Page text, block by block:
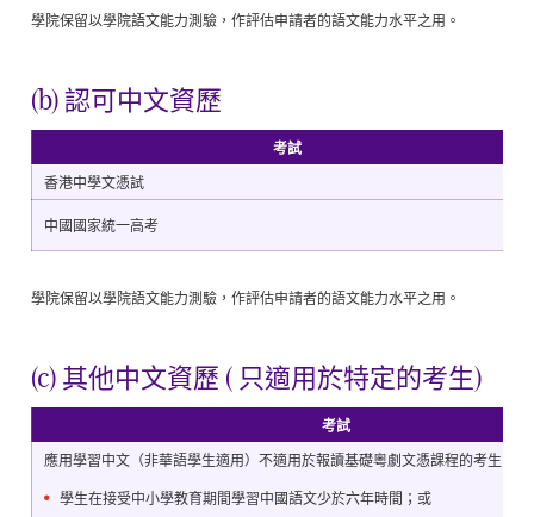
學院保留以學院語文能力測驗，作評估申請者的語文能力水平之用。
(b) 認可中文資歷
考試
香港中學文憑試
中國國家統一高考
學院保留以學院語文能力測驗，作評估申請者的語文能力水平之用。
(c) 其他中文資歷 ( 只適用於特定的考生)
考試
應用學習中文（非華語學生適用）不適用於報讀基礎粵劇文憑課程的考生
學生在接受中小學教育期間學習中國語文少於六年時間；或